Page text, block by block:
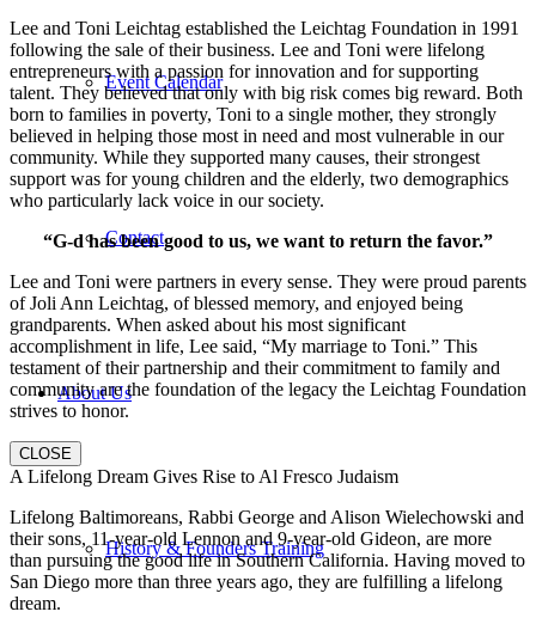
Event Calendar
Contact
About Us
History & Founders Training
Lee and Toni Leichtag established the Leichtag Foundation in 1991
following the sale of their business. Lee and Toni were lifelong
entrepreneurs with a passion for innovation and for supporting
talent. They believed that only with big risk comes big reward. Both
born to families in poverty, Toni to a single mother, they strongly
believed in helping those most in need and most vulnerable in our
community. While they supported many causes, their strongest
support was for young children and the elderly, two demographics
who particularly lack voice in our society.
“G-d has been good to us, we want to return the favor.”
Lee and Toni were partners in every sense. They were proud parents
of Joli Ann Leichtag, of blessed memory, and enjoyed being
grandparents. When asked about his most significant
accomplishment in life, Lee said, “My marriage to Toni.” This
testament of their partnership and their commitment to family and
community are the foundation of the legacy the Leichtag Foundation
strives to honor.
CLOSE
A Lifelong Dream Gives Rise to Al Fresco Judaism
Lifelong Baltimoreans, Rabbi George and Alison Wielechowski and
their sons, 11-year-old Lennon and 9-year-old Gideon, are more
than pursuing the good life in Southern California. Having moved to
San Diego more than three years ago, they are fulfilling a lifelong
dream.